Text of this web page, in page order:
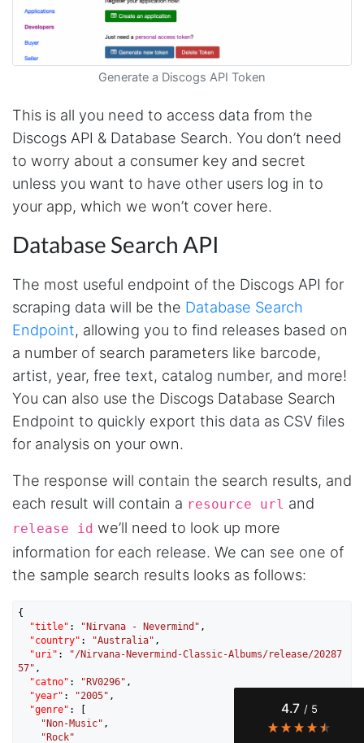
Generate a Discogs API Token
This is all you need to access data from the
Discogs API & Database Search. You don’t need
to worry about a consumer key and secret
unless you want to have other users log in to
your app, which we won’t cover here.
Database Search API
The most useful endpoint of the Discogs API for
scraping data will be the Database Search
Endpoint, allowing you to find releases based on
a number of search parameters like barcode,
artist, year, free text, catalog number, and more!
You can also use the Discogs Database Search
Endpoint to quickly export this data as CSV files
for analysis on your own.
The response will contain the search results, and
each result will contain a resource url and
release id we’ll need to look up more
information for each release. We can see one of
the sample search results looks as follows:
{
"title" : "Nirvana - Nevermind" ,
"country" : "Australia" ,
"uri" :
"/Nirvana-Nevermind-Classic-Albums/release/20287
57" ,
"catno" : "RV0296" ,
"year" : "2005" ,
"genre" : [
"Non-Music" ,
"Rock"
4.7 / 5
4.7 Rating 41 Reviews
Evening****
Verified Customer
a content creator doing a deep dive into my
Instagram engagement - figuring out who's
actually engaging vs. who's just silently
watching. Instagram's native data export has